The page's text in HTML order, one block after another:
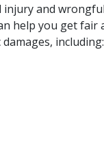
and
help you get fair
including: